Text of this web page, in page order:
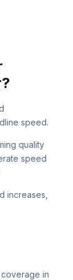
speed.
quality
speed
increases,
in